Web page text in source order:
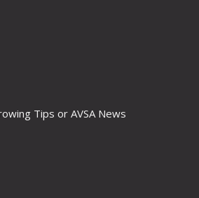
Tips or AVSA News